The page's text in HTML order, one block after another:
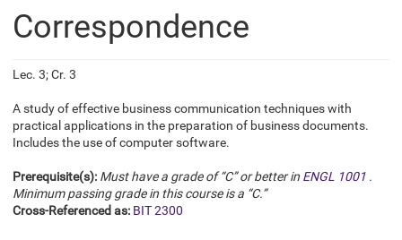
Correspondence
Lec. 3; Cr. 3
A study of effective business communication techniques with
practical applications in the preparation of business documents.
Includes the use of computer software.
Prerequisite(s): Must have a grade of “C” or better in ENGL 1001 .
Minimum passing grade in this course is a “C.”
Cross-Referenced as: BIT 2300